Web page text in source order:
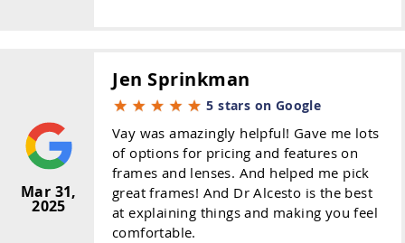
Mar 31,
2025
Jen Sprinkman
5 stars on Google
Vay was amazingly helpful! Gave me lots
of options for pricing and features on
frames and lenses. And helped me pick
great frames! And Dr Alcesto is the best
at explaining things and making you feel
comfortable.